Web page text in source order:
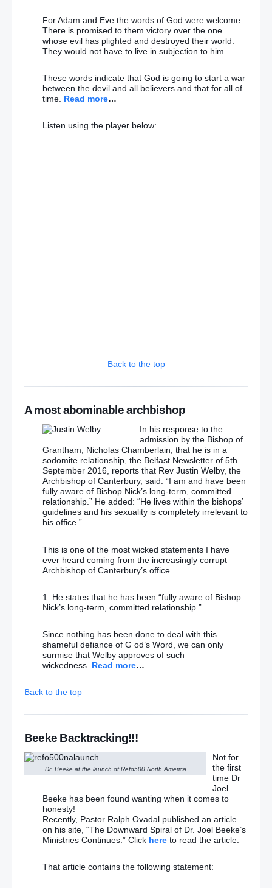
For Adam and Eve the words of God were welcome.
There is promised to them victory over the one
whose evil has plighted and destroyed their world.
They would not have to live in subjection to him.
These words indicate that God is going to start a war
between the devil and all believers and that for all of
time. Read more…
Listen using the player below:
Back to the top
A most abominable archbishop
In his response to the
admission by the Bishop of
Grantham, Nicholas Chamberlain, that he is in a
sodomite relationship, the Belfast Newsletter of 5th
September 2016, reports that Rev Justin Welby, the
Archbishop of Canterbury, said: “I am and have been
fully aware of Bishop Nick’s long-term, committed
relationship.” He added: “He lives within the bishops’
guidelines and his sexuality is completely irrelevant to
his office.”
This is one of the most wicked statements I have
ever heard coming from the increasingly corrupt
Archbishop of Canterbury’s office.
1. He states that he has been “fully aware of Bishop
Nick’s long-term, committed relationship.”
Since nothing has been done to deal with this
shameful defiance of G od’s Word, we can only
surmise that Welby approves of such
wickedness. Read more…
Back to the top
Beeke Backtracking!!!
Dr. Beeke at the launch of Refo500 North America
Not for
the first
time Dr
Joel
Beeke has been found wanting when it comes to
honesty!
Recently, Pastor Ralph Ovadal published an article
on his site, “The Downward Spiral of Dr. Joel Beeke’s
Ministries Continues.” Click here to read the article.
That article contains the following statement: